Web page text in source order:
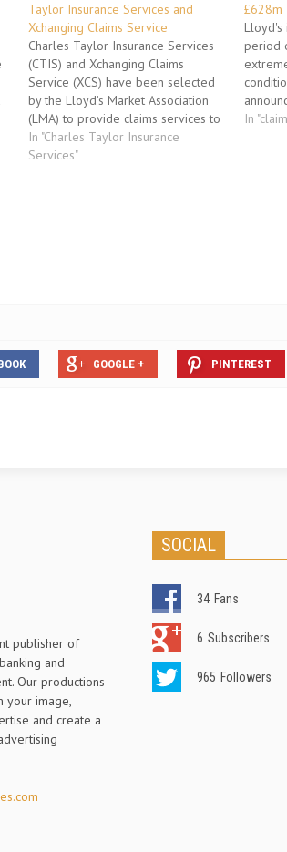
Taylor Insurance Services and
Xchanging Claims Service
Charles Taylor Insurance Services
(CTIS) and Xchanging Claims
Service (XCS) have been selected
by the Lloyd’s Market Association
(LMA) to provide claims services to
address ‘non-moving claims’ on
behalf of Lloyd’s managing agents.
In "Charles Taylor Insurance
Services"
£628m
Lloyd's
period
tax of
In
GOOGLE + PINTEREST
publisher of
and
Our productions
your image,
and create a
SOCIAL
34 Fans
6 Subscribers
965 Followers